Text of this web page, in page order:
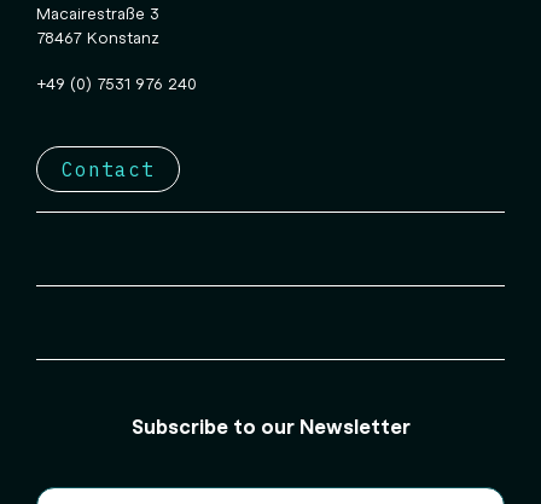
Macairestraße 3
78467 Konstanz
+49 (0) 7531 976 240
Contact
Subscribe to our Newsletter